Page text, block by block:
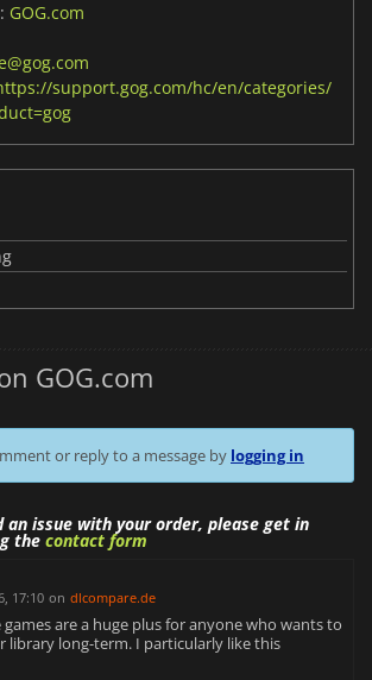
GOG.com
support.gog.com/hc/en/categories/
GOG.com
or reply to a message by logging in
an issue with your order, please get in
the contact form
17:10 on dlcompare.de
games are a huge plus for anyone who wants to
library long-term. I particularly like this